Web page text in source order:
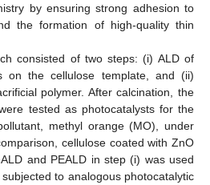
by ensuring strong adhesion to
the formation of high-quality thin
consisted of two steps: (i) ALD of
on the cellulose template, and (ii)
polymer. After calcination, the
tested as photocatalysts for the
methyl orange (MO), under
cellulose coated with ZnO
and PEALD in step (i) was used
to analogous photocatalytic